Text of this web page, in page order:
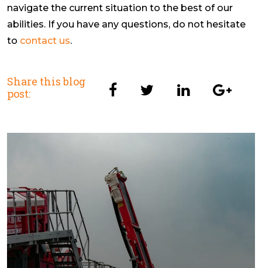
navigate the current situation to the best of our
abilities. If you have any questions, do not hesitate
to contact us.
Share this blog
post: